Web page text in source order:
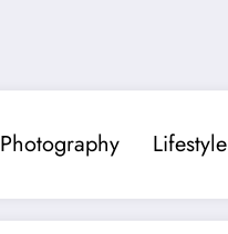
Photography Lifestyle